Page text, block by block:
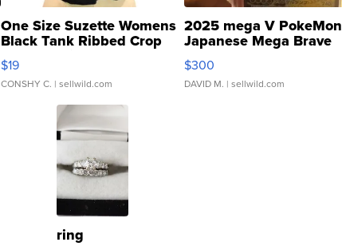
One Size Suzette Womens
Black Tank Ribbed Crop
Asymmetrical ...
$19
CONSHY C. | sellwild.com
2025 mega V PokeMon
Japanese Mega Brave
076/063 Super Rare H...
$300
DAVID M. | sellwild.com
ring